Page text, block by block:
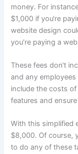
money. For
$1,000 if you‘re
website design
you’re paying a
These fees don‘t
and any
include the costs of
features and
With this simplified
$8,000. Of course,
to do any of these